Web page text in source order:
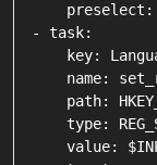
preselect:
- task:
key:
name:
path:
type:
value: